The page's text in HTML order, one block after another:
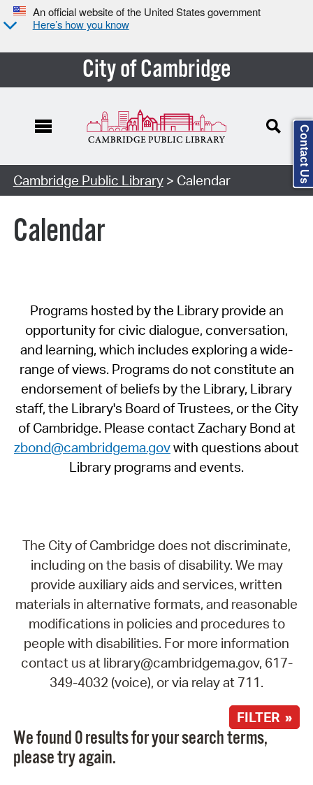
An official website of the United States government
Here’s how you know
City of Cambridge
Cambridge Public Library> Calendar
Calendar
Programs hosted by the Library provide an
opportunity for civic dialogue, conversation,
and learning, which includes exploring a wide-
range of views. Programs do not constitute an
endorsement of beliefs by the Library, Library
staff, the Library's Board of Trustees, or the City
of Cambridge. Please contact Zachary Bond at
zbond@cambridgema.govwith questions about
Library programs and events.
The City of Cambridge does not discriminate,
including on the basis of disability. We may
provide auxiliary aids and services, written
materials in alternative formats, and reasonable
modifications in policies and procedures to
people with disabilities. For more information
contact us at library@cambridgema.gov, 617-
349-4032 (voice), or via relay at 711.
FILTER »
We found 0 results for your search terms,
please try again.
Contact Us